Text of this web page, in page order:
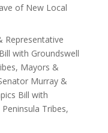
of New Local
Representative
with Groundswell
Mayors &
Murray &
Bill with
Tribes,